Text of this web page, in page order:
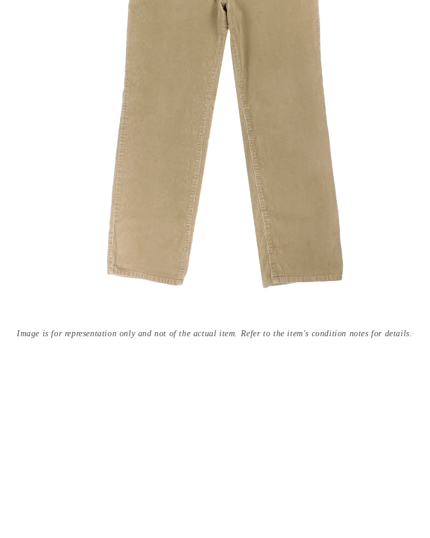
Image is for representation only and not of the actual item. Refer to the item's condition notes for details.